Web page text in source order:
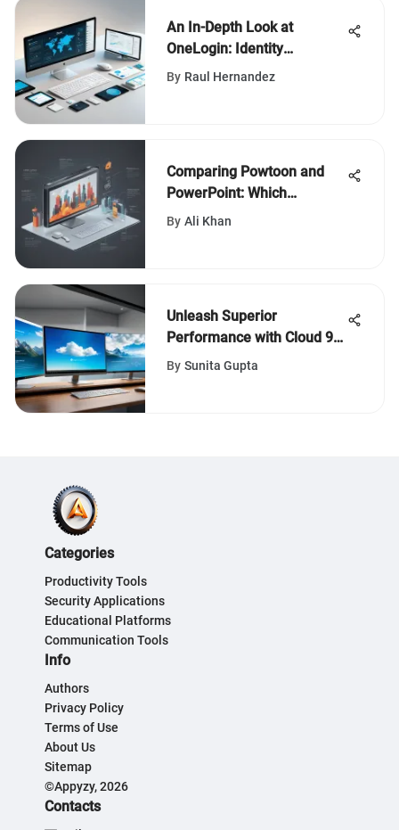
An In-Depth Look at
OneLogin: Identity
Management Insights
By Raul Hernandez
Comparing Powtoon and
PowerPoint: Which
Presentation Tool Reigns
By Ali Khan
Unleash Superior
Performance with Cloud 9
Windows - Elevate Your
By Sunita Gupta
Categories
Productivity Tools
Security Applications
Educational Platforms
Communication Tools
Info
Authors
Privacy Policy
Terms of Use
About Us
Sitemap
©Appyzy, 2026
Contacts